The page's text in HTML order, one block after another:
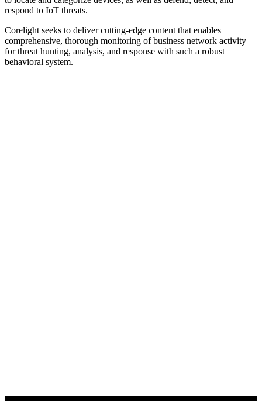
respond to IoT threats.
Corelight seeks to deliver cutting-edge content that enables
comprehensive, thorough monitoring of business network activity
for threat hunting, analysis, and response with such a robust
behavioral system.